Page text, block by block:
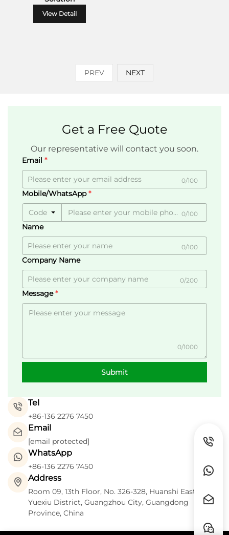
View Detail
PREV NEXT
Get a Free Quote
Our representative will contact you soon.
Email
0/100
Mobile/WhatsApp
Code 0/100
Name
0/100
Company Name
0/200
Message
0/1000
Submit
Tel
+86-136 2276 7450
Email
[email protected]
WhatsApp
+86-136 2276 7450
Address
Room 09, 13th Floor, No. 326-328, Huanshi East Road,
Yuexiu District, Guangzhou City, Guangdong
Province, China